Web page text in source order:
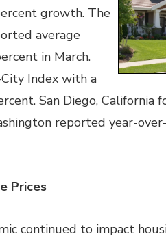
growth. The
average
in March.
Index with a
San Diego, California
reported year-
Prices
continued to impact